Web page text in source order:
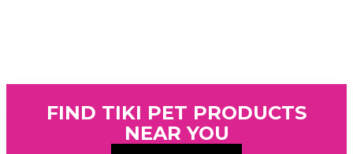
FIND TIKI PET PRODUCTS
NEAR YOU